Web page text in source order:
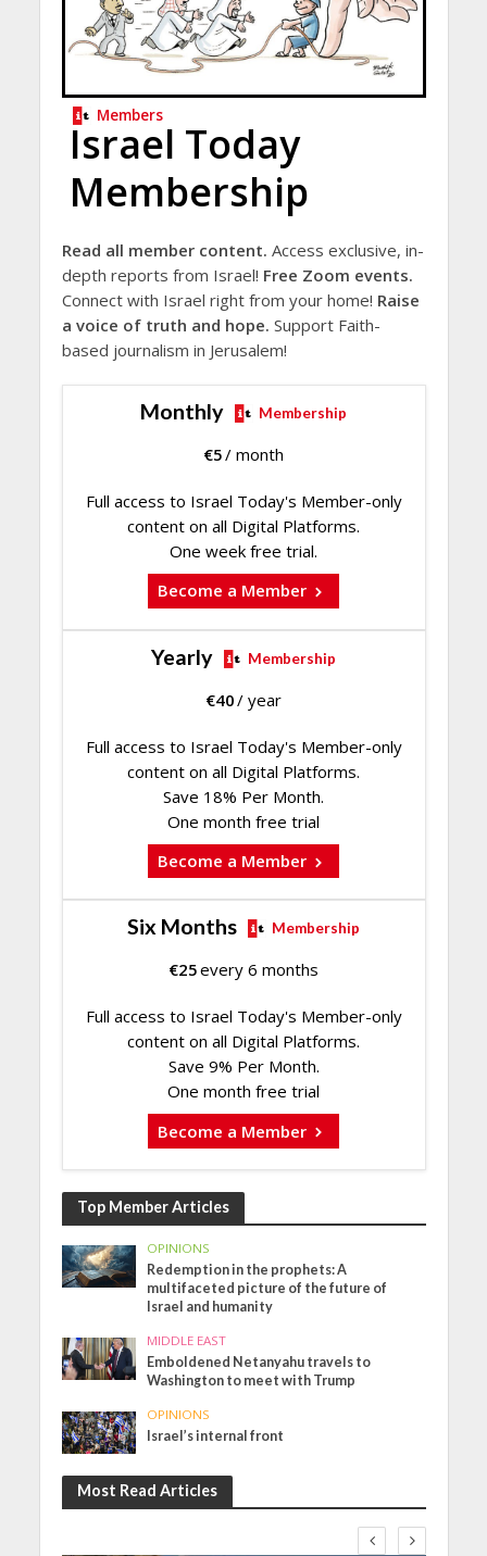
Members
Israel Today
Membership
Read all member content. Access exclusive, in-
depth reports from Israel! Free Zoom events.
Connect with Israel right from your home! Raise
a voice of truth and hope. Support Faith-
based journalism in Jerusalem!
Monthly Membership
€5/ month
Full access to Israel Today's Member-only
content on all Digital Platforms.
One week free trial.
Become a Member
Yearly Membership
€40/ year
Full access to Israel Today's Member-only
content on all Digital Platforms.
Save 18% Per Month.
One month free trial
Become a Member
Six Months Membership
€25every 6 months
Full access to Israel Today's Member-only
content on all Digital Platforms.
Save 9% Per Month.
One month free trial
Become a Member
Top Member Articles
OPINIONS
Redemption in the prophets: A
multifaceted picture of the future of
Israel and humanity
MIDDLE EAST
Emboldened Netanyahu travels to
Washington to meet with Trump
OPINIONS
Israel’s internal front
Most Read Articles